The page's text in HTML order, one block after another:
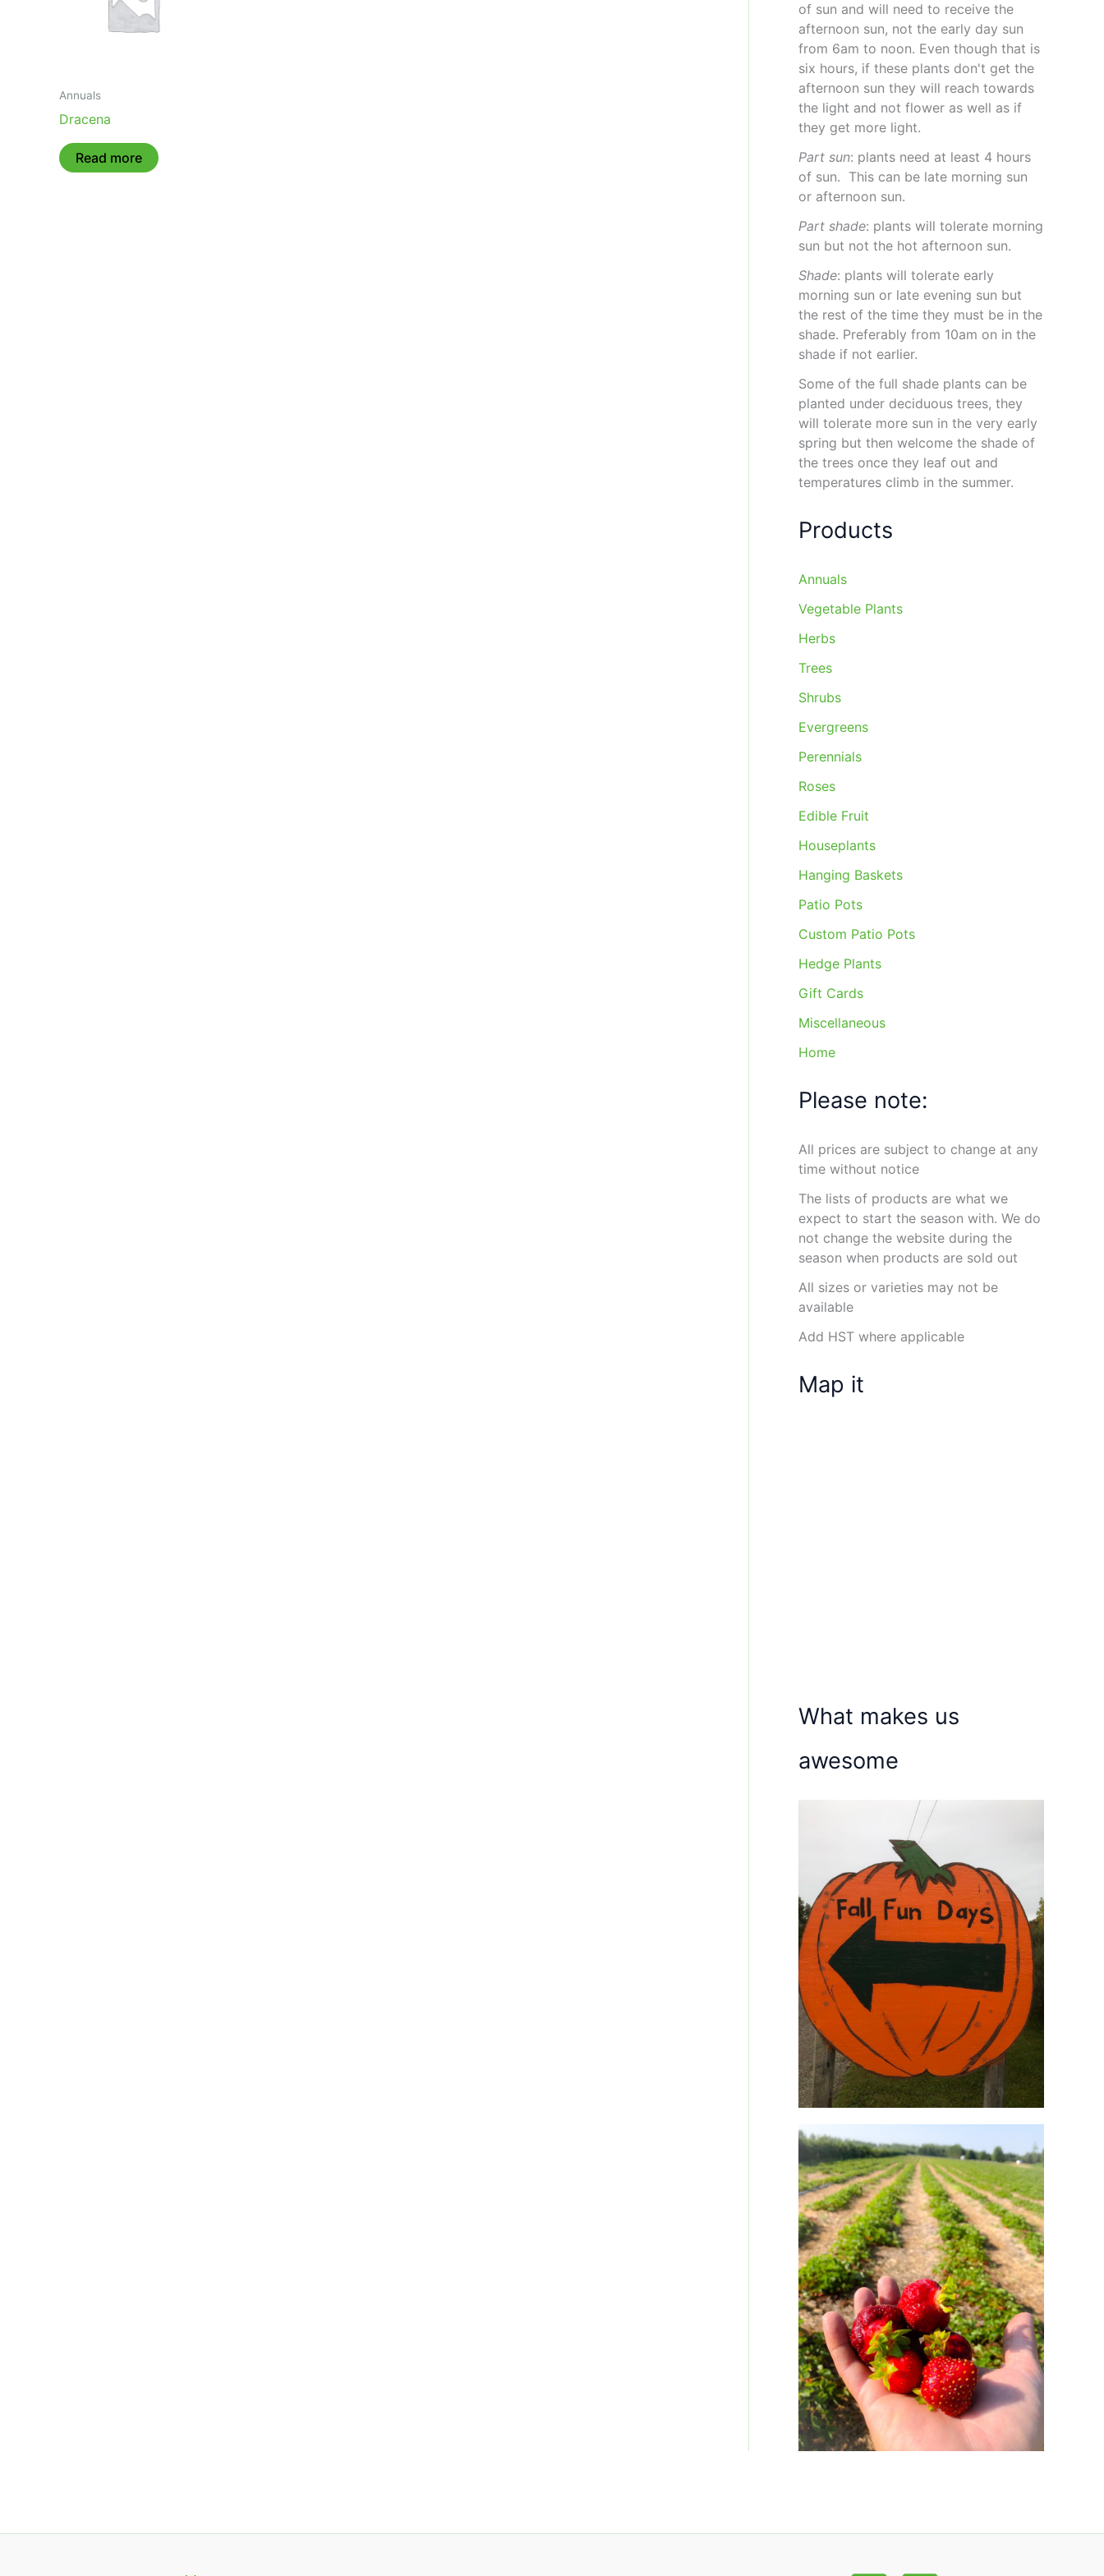
Annuals
Dracena
Read more
of sun and will need to receive the
afternoon sun, not the early day sun
from 6am to noon. Even though that is
six hours, if these plants don't get the
afternoon sun they will reach towards
the light and not flower as well as if
they get more light.
Part sun: plants need at least 4 hours
of sun. This can be late morning sun
or afternoon sun.
Part shade: plants will tolerate morning
sun but not the hot afternoon sun.
Shade: plants will tolerate early
morning sun or late evening sun but
the rest of the time they must be in the
shade. Preferably from 10am on in the
shade if not earlier.
Some of the full shade plants can be
planted under deciduous trees, they
will tolerate more sun in the very early
spring but then welcome the shade of
the trees once they leaf out and
temperatures climb in the summer.
Products
Annuals
Vegetable Plants
Herbs
Trees
Shrubs
Evergreens
Perennials
Roses
Edible Fruit
Houseplants
Hanging Baskets
Patio Pots
Custom Patio Pots
Hedge Plants
Gift Cards
Miscellaneous
Home
Please note:
All prices are subject to change at any
time without notice
The lists of products are what we
expect to start the season with. We do
not change the website during the
season when products are sold out
All sizes or varieties may not be
available
Add HST where applicable
Map it
What makes us
awesome